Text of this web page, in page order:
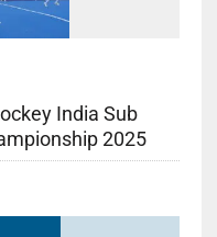
India Sub
2025